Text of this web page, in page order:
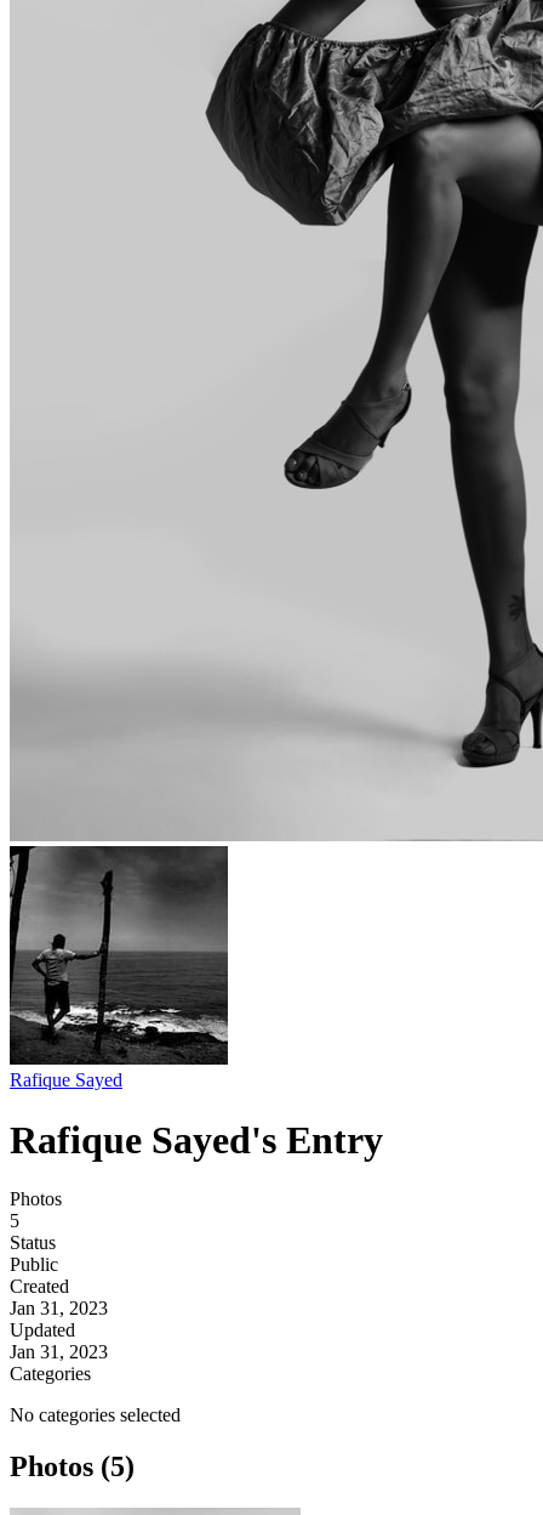
Rafique Sayed
Rafique Sayed's Entry
Photos
5
Status
Public
Created
Jan 31, 2023
Updated
Jan 31, 2023
Categories
No categories selected
Photos (5)